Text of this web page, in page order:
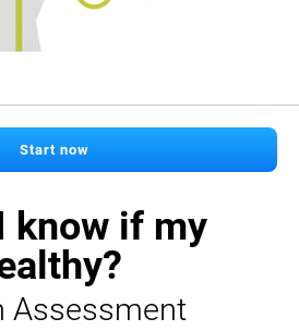
Start now
know if my
Assessment